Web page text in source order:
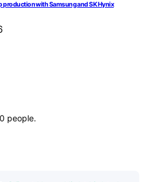
production with Samsung and SK Hynix
0 people.